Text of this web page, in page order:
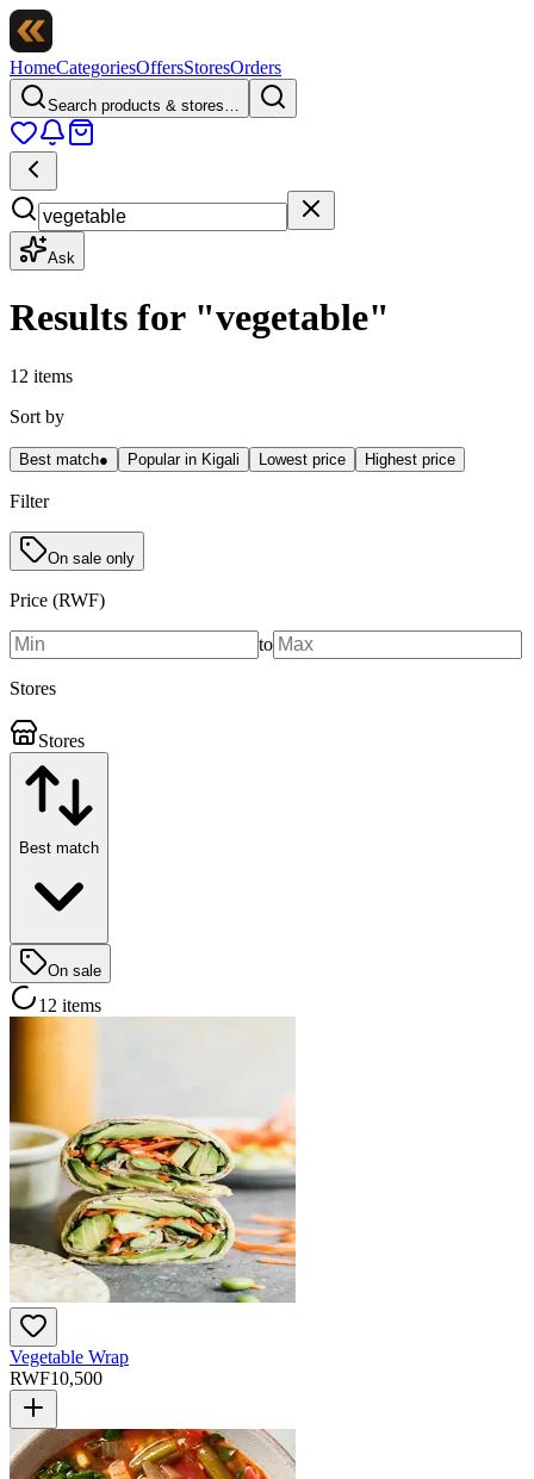
HomeCategoriesOffersStoresOrders
Search products & stores…
Ask
Results for "vegetable"
12 items
Sort by
Best match● Popular in Kigali Lowest price Highest price
Filter
On sale only
Price (RWF)
to
Stores
Stores
Best match
On sale
12 items
Vegetable Wrap
RWF10,500